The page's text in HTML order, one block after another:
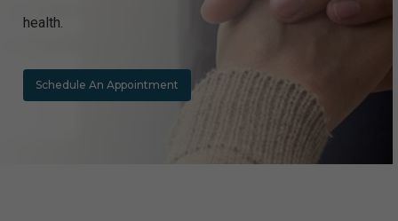
health.
Schedule An Appointment